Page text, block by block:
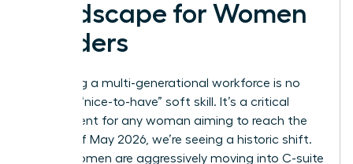
Landscape for Women
Leaders
Managing a multi-generational workforce is no
longer a “nice-to-have” soft skill. It’s a critical
requirement for any woman aiming to reach the
top. As of May 2026, we’re seeing a historic shift.
Gen X women are aggressively moving into C-suite